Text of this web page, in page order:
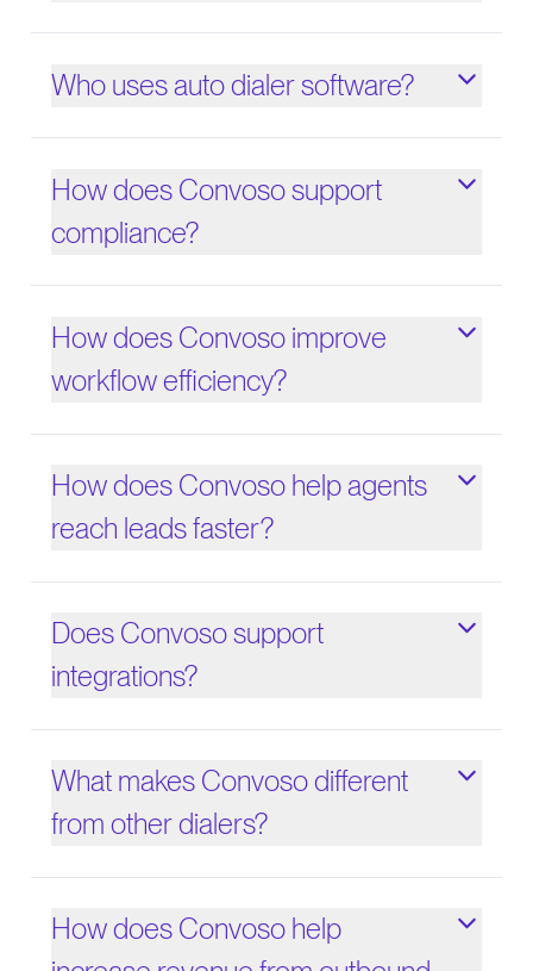
Who uses auto dialer software?
How does Convoso support
compliance?
How does Convoso improve
workflow efficiency?
How does Convoso help agents
reach leads faster?
Does Convoso support
integrations?
What makes Convoso different
from other dialers?
How does Convoso help